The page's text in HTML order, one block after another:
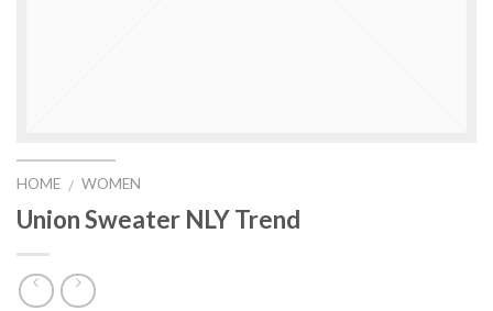
HOME / WOMEN
Union Sweater NLY Trend